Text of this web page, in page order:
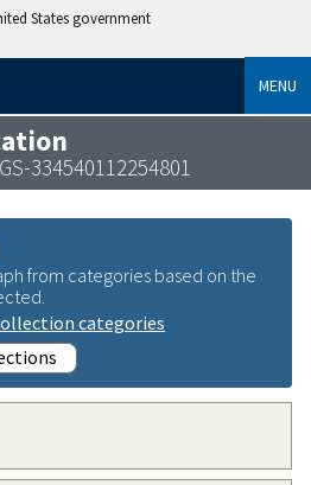
States government
MENU
334540112254801
from categories based on the
categories